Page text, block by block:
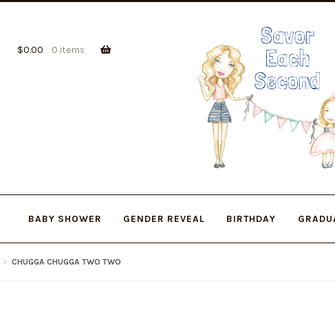
$0.00 0 items
BABY SHOWER GENDER REVEAL BIRTHDAY
CHUGGA CHUGGA TWO TWO